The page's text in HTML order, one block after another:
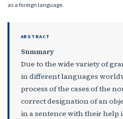
as a foreign language.
ABSTRACT
Summary
Due to the wide variety of
in different languages
process of the cases of the
correct designation of an
in a sentence with their